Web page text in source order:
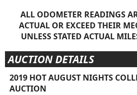
ALL ODOMETER READINGS
ACTUAL OR EXCEED THEIR
UNLESS STATED ACTUAL
AUCTION DETAILS
2019 HOT AUGUST NIGHTS
AUCTION